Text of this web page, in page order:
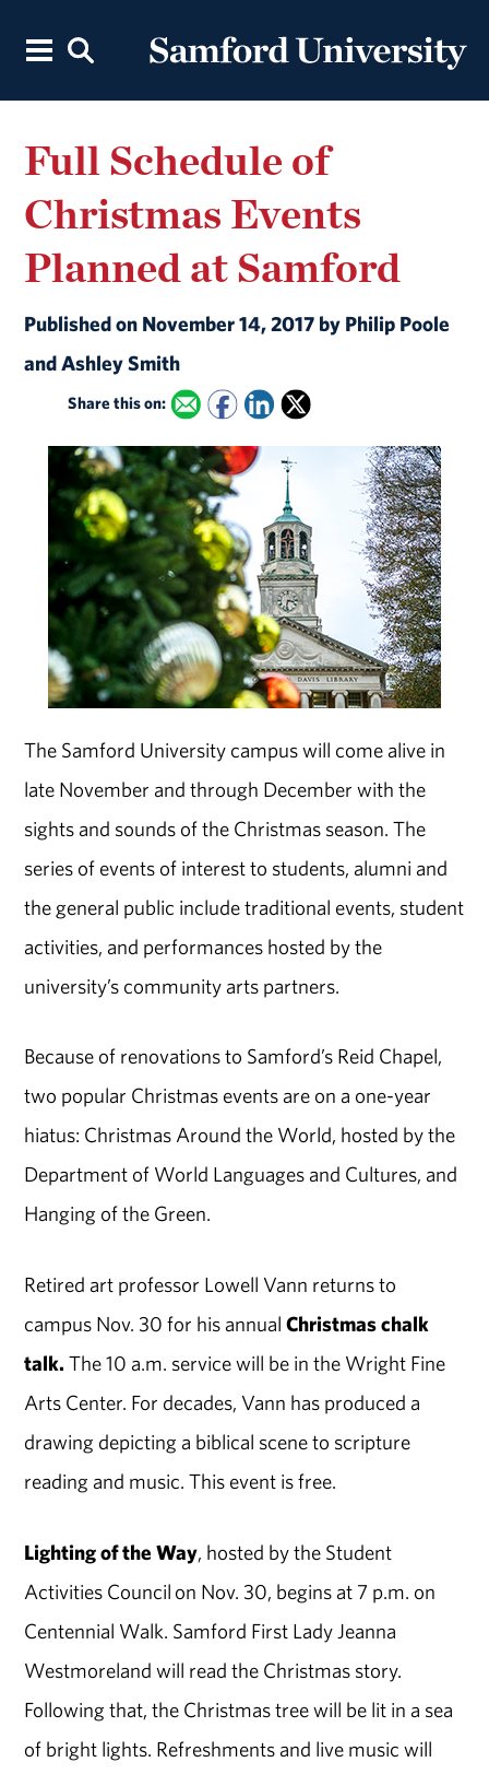
Full Schedule of
Christmas Events
Planned at Samford
Published on November 14, 2017 by Philip Poole
and Ashley Smith
Share this on:
The Samford University campus will come alive in
late November and through December with the
sights and sounds of the Christmas season. The
series of events of interest to students, alumni and
the general public include traditional events, student
activities, and performances hosted by the
university’s community arts partners.
Because of renovations to Samford’s Reid Chapel,
two popular Christmas events are on a one-year
hiatus: Christmas Around the World, hosted by the
Department of World Languages and Cultures, and
Hanging of the Green.
Retired art professor Lowell Vann returns to
campus Nov. 30 for his annualChristmas chalk
talk. The 10 a.m. service will be in the Wright Fine
Arts Center. For decades, Vann has produced a
drawing depicting a biblical scene to scripture
reading and music. This event is free.
Lighting of the Way, hosted by the Student
Activities Council on Nov. 30, begins at 7 p.m. on
Centennial Walk. Samford First Lady Jeanna
Westmoreland will read the Christmas story.
Following that, the Christmas tree will be lit in a sea
of bright lights. Refreshments and live music will